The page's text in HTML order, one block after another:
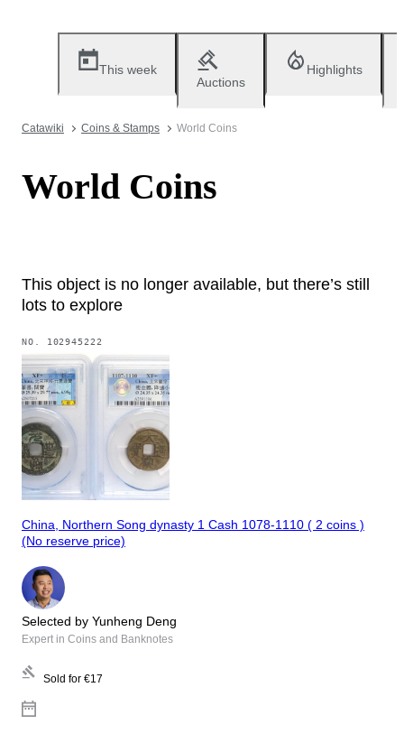
This week
Auctions
Highlights
Catawiki Coins & Stamps World Coins
World Coins
This object is no longer available, but there’s still
lots to explore
NO. 102945222
China, Northern Song dynasty 1 Cash 1078-1110 ( 2 coins )
(No reserve price)
Selected by Yunheng Deng
Expert in Coins and Banknotes
Sold for €17